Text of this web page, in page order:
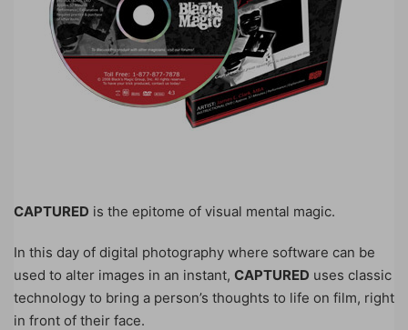
CAPTURED is the epitome of visual mental magic.
In this day of digital photography where software can be
used to alter images in an instant, CAPTURED uses classic
technology to bring a person’s thoughts to life on film, right
in front of their face.